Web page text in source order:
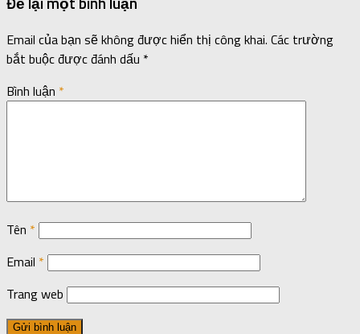
Email của bạn sẽ không được hiển thị công khai. Các trường
bắt buộc được đánh dấu *
Bình luận *
Tên *
Email *
Trang web